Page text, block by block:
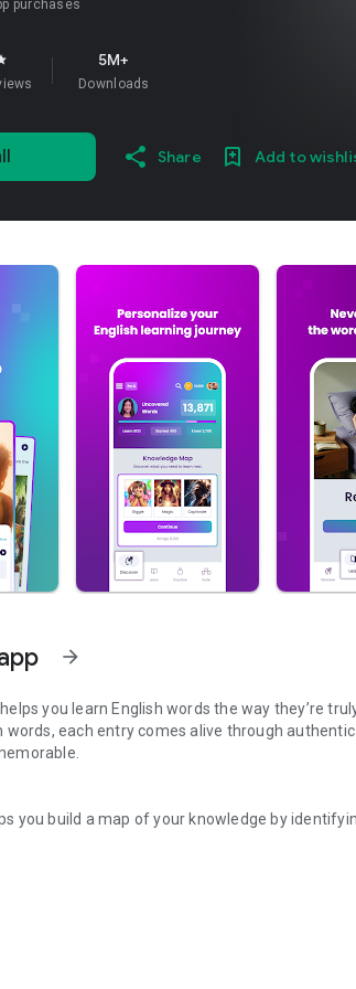
purchases
5M+
Downloads
Share Add to
arrow_forward
you learn English words the way they’re
words, each entry comes alive through
you build a map of your knowledge by
to focus on. By incorporating daily vocabulary
increase your vocabulary and enhance
words that you discover in your Knowledge
definitions and pictures to tens of